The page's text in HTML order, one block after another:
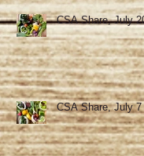
CSA Share, July
CSA Share, July 7